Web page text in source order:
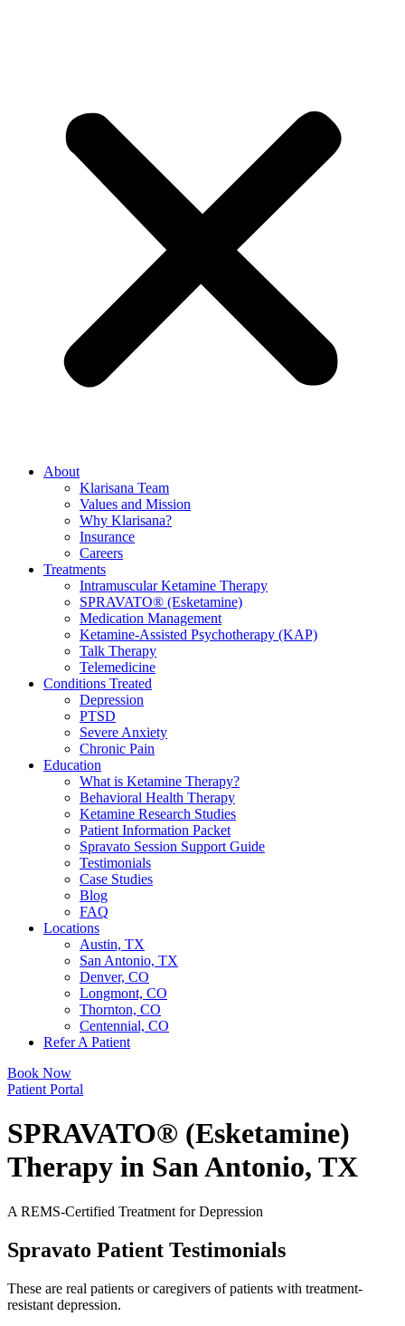
About
Klarisana Team
Values and Mission
Why Klarisana?
Insurance
Careers
Treatments
Intramuscular Ketamine Therapy
SPRAVATO® (Esketamine)
Medication Management
Ketamine-Assisted Psychotherapy (KAP)
Talk Therapy
Telemedicine
Conditions Treated
Depression
PTSD
Severe Anxiety
Chronic Pain
Education
What is Ketamine Therapy?
Behavioral Health Therapy
Ketamine Research Studies
Patient Information Packet
Spravato Session Support Guide
Testimonials
Case Studies
Blog
FAQ
Locations
Austin, TX
San Antonio, TX
Denver, CO
Longmont, CO
Thornton, CO
Centennial, CO
Refer A Patient
Book Now
Patient Portal
SPRAVATO® (Esketamine)
Therapy in San Antonio, TX
A REMS-Certified Treatment for Depression
Spravato Patient Testimonials
These are real patients or caregivers of patients with treatment-
resistant depression.